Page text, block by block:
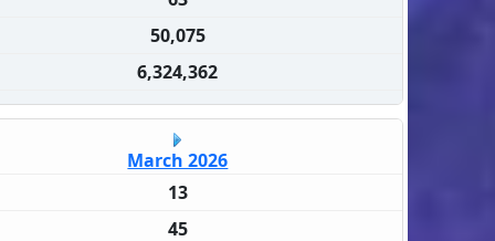
50,075
6,324,362
March 2026
13
45